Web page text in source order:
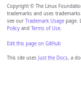
Copyright © The Linux
trademarks and uses
see our Trademark Usage page.
Policy and Terms of Use
Edit this page on GitHub
This site uses Just the Docs, a